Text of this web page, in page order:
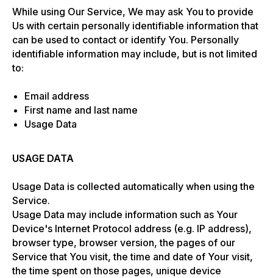
While using Our Service, We may ask You to provide
Us with certain personally identifiable information that
can be used to contact or identify You. Personally
identifiable information may include, but is not limited
to:
Email address
First name and last name
Usage Data
USAGE DATA
Usage Data is collected automatically when using the
Service.
Usage Data may include information such as Your
Device's Internet Protocol address (e.g. IP address),
browser type, browser version, the pages of our
Service that You visit, the time and date of Your visit,
the time spent on those pages, unique device